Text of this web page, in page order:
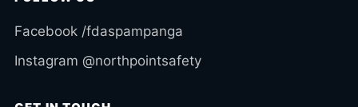
Facebook /fdaspampanga
Instagram @northpointsafety